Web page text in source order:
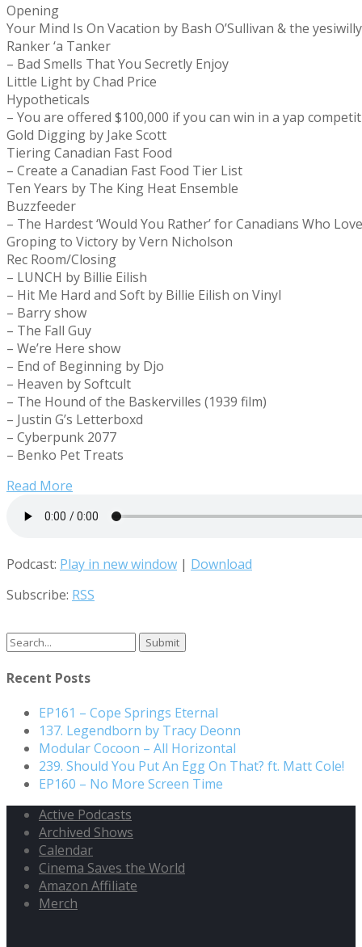
Opening
Your Mind Is On Vacation by Bash O’Sullivan & the
Ranker ‘a Tanker
– Bad Smells That You Secretly Enjoy
Little Light by Chad Price
Hypotheticals
– You are offered $100,000 if you can win in a yap
Gold Digging by Jake Scott
Tiering Canadian Fast Food
– Create a Canadian Fast Food Tier List
Ten Years by The King Heat Ensemble
Buzzfeeder
– The Hardest ‘Would You Rather’ for Canadians Who
Groping to Victory by Vern Nicholson
Rec Room/Closing
– LUNCH by Billie Eilish
– Hit Me Hard and Soft by Billie Eilish on Vinyl
– Barry show
– The Fall Guy
– We’re Here show
– End of Beginning by Djo
– Heaven by Softcult
– The Hound of the Baskervilles (1939 film)
– Justin G’s Letterboxd
– Cyberpunk 2077
– Benko Pet Treats
Read More
Podcast: Play in new window | Download
Subscribe: RSS
Search
Recent Posts
EP161 – Cope Springs Eternal
137. Legendborn by Tracy Deonn
Modular Cocoon – All Horizontal
239. Should You Put An Egg On That? ft. Matt Cole!
EP160 – No More Screen Time
Active Podcasts
Archived Shows
Calendar
Cinema Saves the World
Amazon Affiliate
Merch